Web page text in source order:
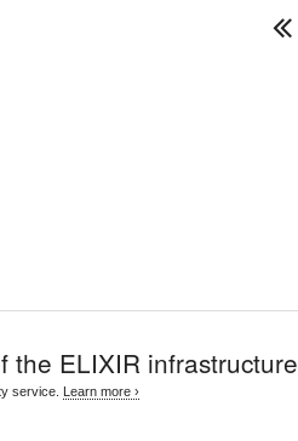
the ELIXIR infrastructure
service. Learn more ›